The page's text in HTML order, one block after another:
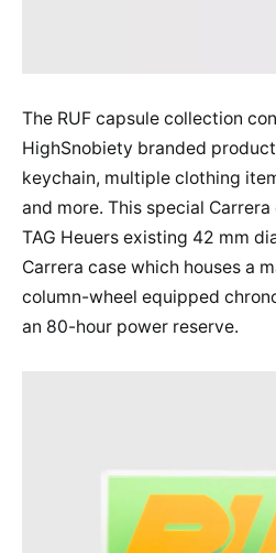
The RUF capsule collection
HighSnobiety branded
keychain, multiple clothing
and more. This special
TAG Heuers existing 42 mm
Carrera case which houses a
column-wheel equipped
an 80-hour power reserve.